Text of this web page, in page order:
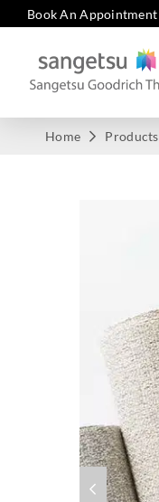
Book An Appointment
Home Products